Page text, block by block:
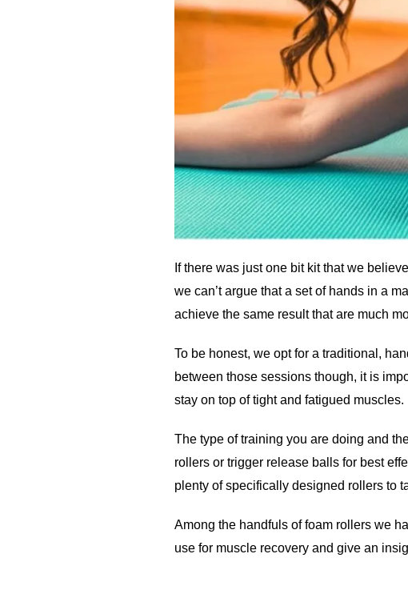
If there was just one bit kit that we
we can’t argue that a set of hands in a
achieve the same result that are much
To be honest, we opt for a traditional,
between those sessions though, it is
stay on top of tight and fatigued muscles.
The type of training you are doing and
rollers or trigger release balls for best
plenty of specifically designed rollers to
Among the handfuls of foam rollers we
use for muscle recovery and give an